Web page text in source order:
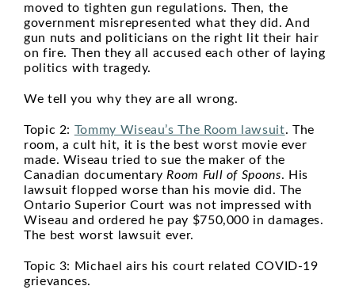
moved to tighten gun regulations. Then, the
government misrepresented what they did. And
gun nuts and politicians on the right lit their hair
on fire. Then they all accused each other of laying
politics with tragedy.
We tell you why they are all wrong.
Topic 2: Tommy Wiseau’s The Room lawsuit. The
room, a cult hit, it is the best worst movie ever
made. Wiseau tried to sue the maker of the
Canadian documentary Room Full of Spoons. His
lawsuit flopped worse than his movie did. The
Ontario Superior Court was not impressed with
Wiseau and ordered he pay $750,000 in damages.
The best worst lawsuit ever.
Topic 3: Michael airs his court related COVID-19
grievances.